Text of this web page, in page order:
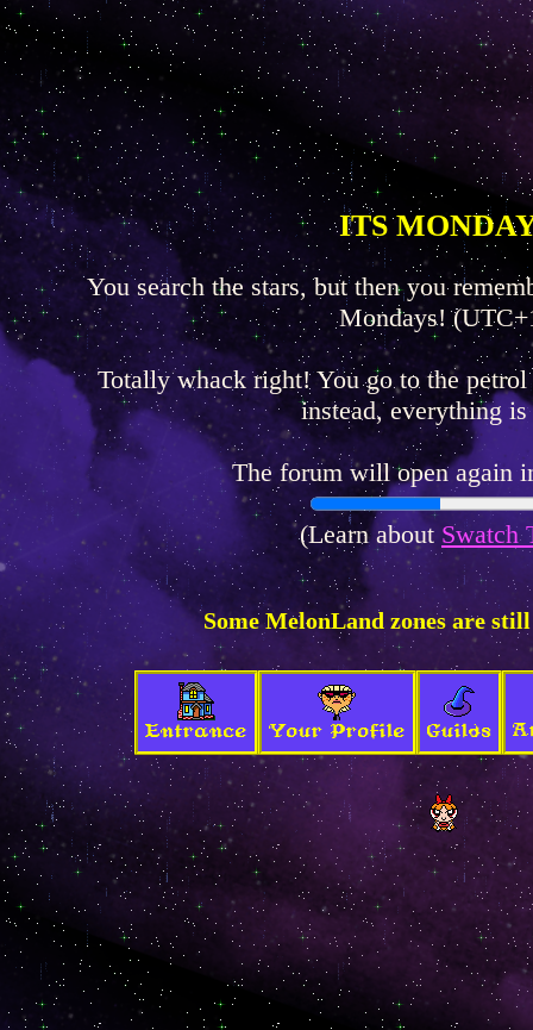
ITS
You search the stars, but then you
Mondays!
Totally whack right! You go to the
instead, everything
The forum will open again
(Learn about Swatch
Some MelonLand zones are
Entrance Your Profile Guilds